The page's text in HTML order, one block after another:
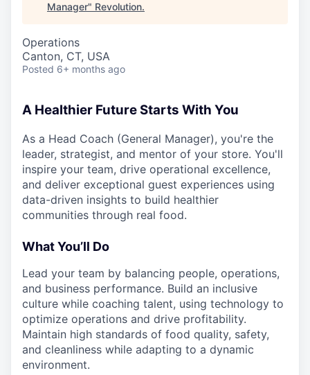
Manager" Revolution.
Operations
Canton, CT, USA
Posted 6+ months ago
A Healthier Future Starts With You
As a Head Coach (General Manager), you're the
leader, strategist, and mentor of your store. You'll
inspire your team, drive operational excellence,
and deliver exceptional guest experiences using
data-driven insights to build healthier
communities through real food.
What You’ll Do
Lead your team by balancing people, operations,
and business performance. Build an inclusive
culture while coaching talent, using technology to
optimize operations and drive profitability.
Maintain high standards of food quality, safety,
and cleanliness while adapting to a dynamic
environment.